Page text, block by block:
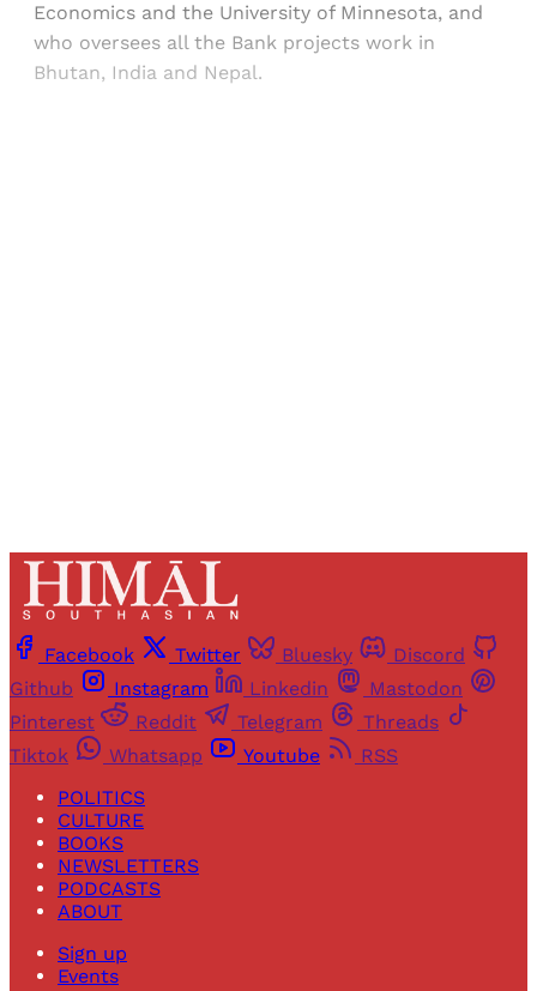
Economics and the University of Minnesota, and
who oversees all the Bank projects work in
Bhutan, India and Nepal.
Facebook Twitter Bluesky
Discord
Github
Instagram Linkedin
Mastodon
Pinterest
Reddit Telegram
Threads
Tiktok
Whatsapp Youtube
RSS
POLITICS
CULTURE
BOOKS
NEWSLETTERS
PODCASTS
ABOUT
Sign up
Events